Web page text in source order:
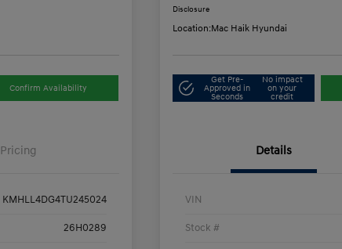
Confirm Availability
Pricing
KMHLL4DG4TU245024
26H0289
Disclosure
Location:Mac Haik Hyundai
Get Pre-
Approved in
Seconds
No impact
on your
credit
Details
VIN
Stock #